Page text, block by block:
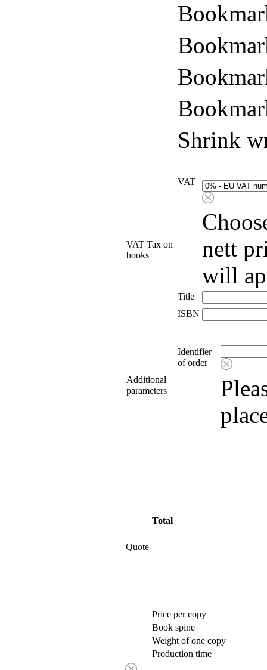
Shrink
VAT Tax on
books
VAT
nett
will
Title
ISBN
Additional
parameters
Identifier
of order
Quote
Total
Price per copy
Book spine
Weight of one copy
Production time